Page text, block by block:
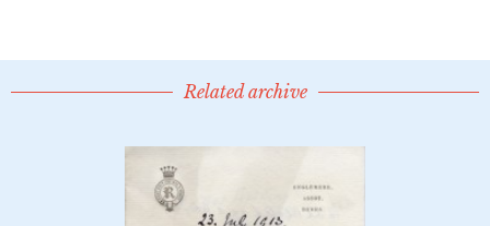
Related archive